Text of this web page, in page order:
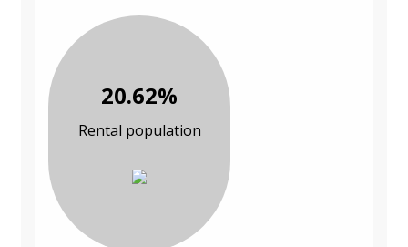
20.62%
Rental population